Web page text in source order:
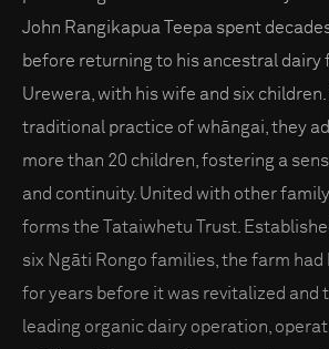
John Rangikapua Teepa spent
before returning to his ancestral dairy
Urewera, with his wife and six
traditional practice of whāngai, they
more than 20 children, fostering a
and continuity. United with other
forms the Tataiwhetu Trust.
six Ngāti Rongo families, the farm had
for years before it was revitalized and
leading organic dairy operation,